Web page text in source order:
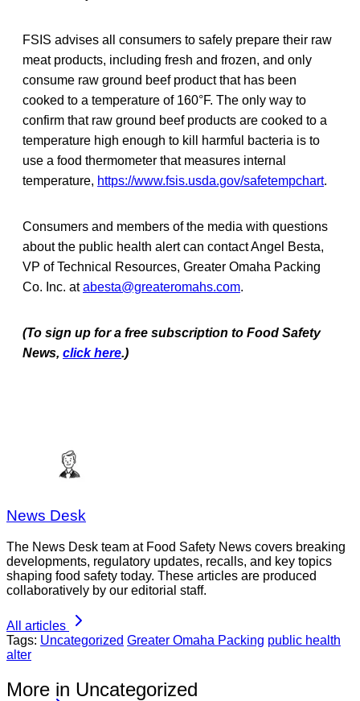
FSIS advises all consumers to safely prepare their raw
meat products, including fresh and frozen, and only
consume raw ground beef product that has been
cooked to a temperature of 160°F. The only way to
confirm that raw ground beef products are cooked to a
temperature high enough to kill harmful bacteria is to
use a food thermometer that measures internal
temperature, https://www.fsis.usda.gov/safetempchart.
Consumers and members of the media with questions
about the public health alert can contact Angel Besta,
VP of Technical Resources, Greater Omaha Packing
Co. Inc. atabesta@greateromahs.com.
(To sign up for a free subscription to Food Safety
News, click here.)
News Desk
The News Desk team at Food Safety News covers breaking
developments, regulatory updates, recalls, and key topics
shaping food safety today. These articles are produced
collaboratively by our editorial staff.
All articles
Tags: Uncategorized Greater Omaha Packing public health
alter
More in Uncategorized